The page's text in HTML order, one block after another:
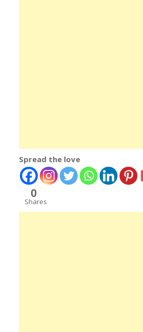
Spread the love
0
Shares